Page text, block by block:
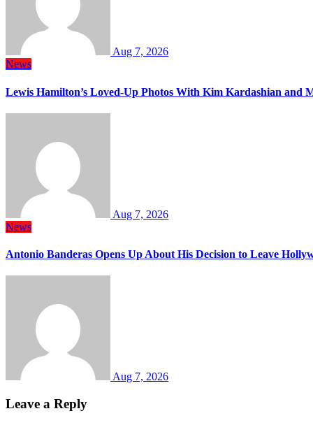
Aug 7, 2026
News
Lewis Hamilton’s Loved-Up Photos With Kim Kardashian and
Aug 7, 2026
News
Antonio Banderas Opens Up About His Decision to Leave
Aug 7, 2026
Leave a Reply